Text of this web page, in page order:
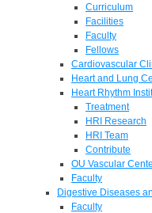
Curriculum
Facilities
Faculty
Fellows
Cardiovascular
Heart and Lung
Heart Rhythm
Treatment
HRI Research
HRI Team
Contribute
OU Vascular
Faculty
Digestive Diseases
Faculty